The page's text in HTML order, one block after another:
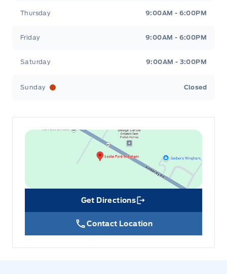
Thursday 9:00AM - 6:00PM
Friday 9:00AM - 6:00PM
Saturday 9:00AM - 3:00PM
Sunday Closed
Get Directions
Link Icon
Contact Location